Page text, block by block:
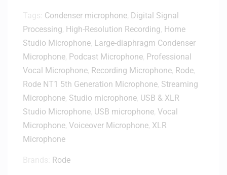
Condenser microphone Digital Signal
Processing High-Resolution Recording Home
Studio Microphone Large-diaphragm Condenser
Microphone Podcast Microphone Professional
Vocal Microphone Recording Microphone Rode
Rode NT1 5th Generation Microphone Streaming
Microphone Studio microphone USB & XLR
Studio Microphone USB microphone Vocal
Microphone Voiceover Microphone XLR
Microphone
Rode